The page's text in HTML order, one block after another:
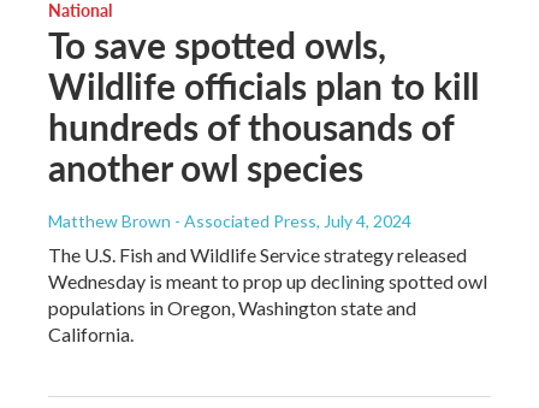
National
To save spotted owls,
Wildlife officials plan to kill
hundreds of thousands of
another owl species
Matthew Brown - Associated Press, July 4, 2024
The U.S. Fish and Wildlife Service strategy released
Wednesday is meant to prop up declining spotted owl
populations in Oregon, Washington state and
California.